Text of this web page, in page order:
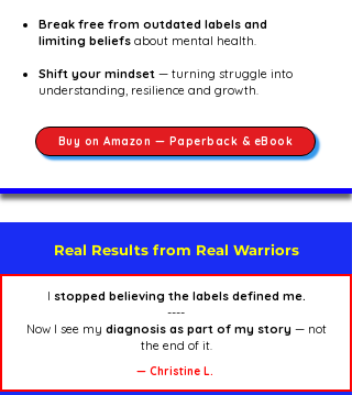
Break free from outdated labels and
limiting beliefs about mental health.
Shift your mindset — turning struggle into
understanding, resilience and growth.
Buy on Amazon — Paperback & eBook
Real Results from Real Warriors
I stopped believing the labels defined me.
----
Now I see my diagnosis as part of my story — not
the end of it.
— Christine L.